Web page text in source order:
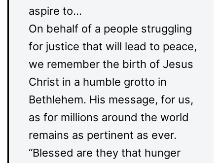
aspire to…
On behalf of a people struggling
for justice that will lead to peace,
we remember the birth of Jesus
Christ in a humble grotto in
Bethlehem. His message, for us,
as for millions around the world
remains as pertinent as ever.
“Blessed are they that hunger